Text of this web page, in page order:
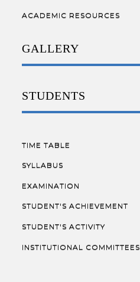
ACADEMIC RESOURCES
GALLERY
STUDENTS
TIME TABLE
SYLLABUS
EXAMINATION
STUDENT'S ACHIEVEMENT
STUDENT'S ACTIVITY
INSTITUTIONAL COMMITTEES